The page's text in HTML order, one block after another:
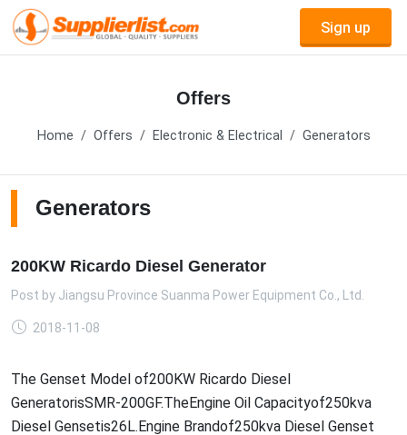
Sign up
Offers
Home Offers Electronic & Electrical Generators
Generators
200KW Ricardo Diesel Generator
Post by Jiangsu Province Suanma Power Equipment Co., Ltd.
2018-11-08
The Genset Model of200KW Ricardo Diesel
GeneratorisSMR-200GF.TheEngine Oil Capacityof250kva
Diesel Gensetis26L.Engine Brandof250kva Diesel Genset